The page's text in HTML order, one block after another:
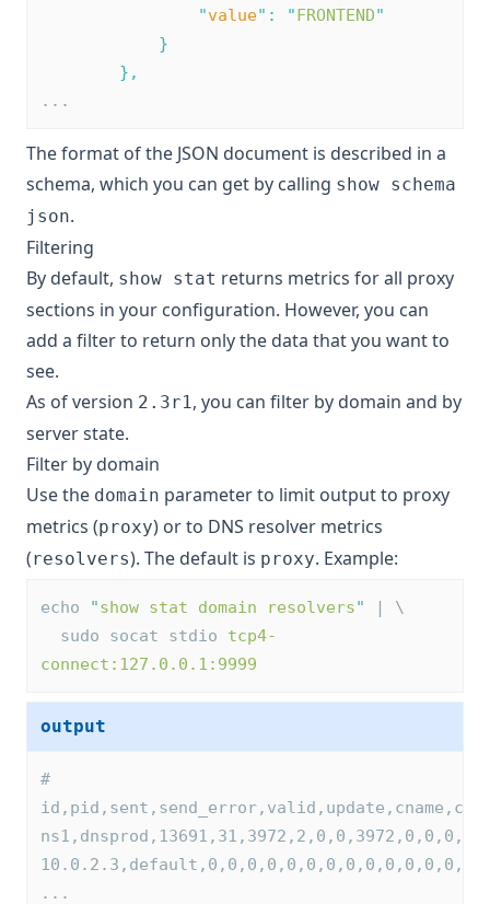
"value" : "FRONTEND"
}
},
...
The format of the JSON document is described in a
schema, which you can get by calling show schema
json.
Filtering
By default, show stat returns metrics for all proxy
sections in your configuration. However, you can
add a filter to return only the data that you want to
see.
As of version 2.3r1, you can filter by domain and by
server state.
Filter by domain
Use the domain parameter to limit output to proxy
metrics (proxy) or to DNS resolver metrics
(resolvers). The default is proxy. Example:
echo "show stat domain resolvers"
| \
  sudo socat stdio
tcp4-
connect:127.0.0.1:9999
output
#
...